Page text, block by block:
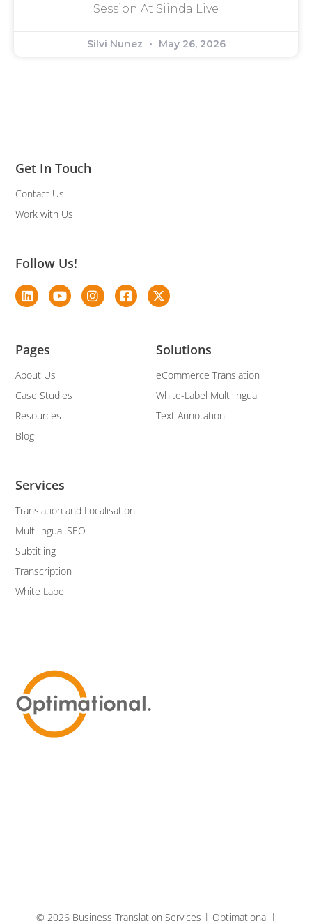
Session At Siinda Live
Silvi Nunez May 26, 2026
Services
Translation and Localisation
Multilingual SEO
Subtitling
Transcription
White Label
Solutions
eCommerce Translation
White-Label Multilingual
Text Annotation
Pages
About Us
Case Studies
Resources
Blog
Get In Touch
Contact Us
Work with Us
Follow Us!
© 2026 Business Translation Services | Optimational |